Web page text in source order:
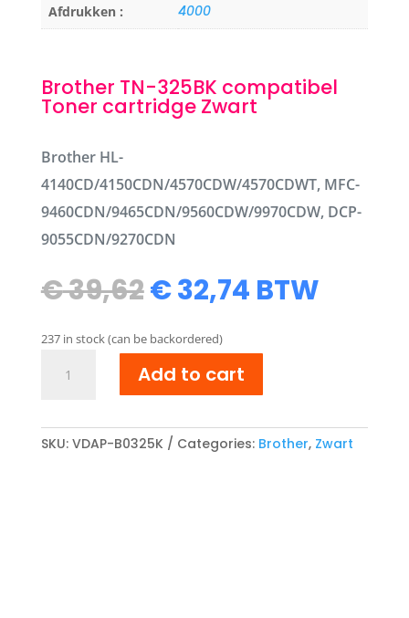
Afdrukken : 4000
Brother TN-325BK compatibel
Toner cartridge Zwart
Brother HL-
4140CD/4150CDN/4570CDW/4570CDWT, MFC-
9460CDN/9465CDN/9560CDW/9970CDW, DCP-
9055CDN/9270CDN
€39,62Original
price
was:
€ 39,62.
€32,74Current
price
€ 32,74.
BTW
237 in stock (can be backordered)
Toner
Add to cart
SKU: VDAP-B0325K Categories: Brother, Zwart